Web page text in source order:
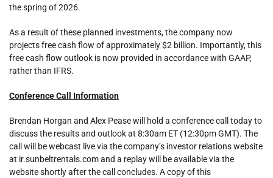
the spring of 2026.
As a result of these planned investments, the company now
projects free cash flow of approximately $2 billion. Importantly, this
free cash flow outlook is now provided in accordance with GAAP,
rather than IFRS.
Conference Call Information
Brendan Horgan and Alex Pease will hold a conference call today to
discuss the results and outlook at 8:30am ET (12:30pm GMT). The
call will be webcast live via the company’s investor relations website
at ir.sunbeltrentals.com and a replay will be available via the
website shortly after the call concludes. A copy of this